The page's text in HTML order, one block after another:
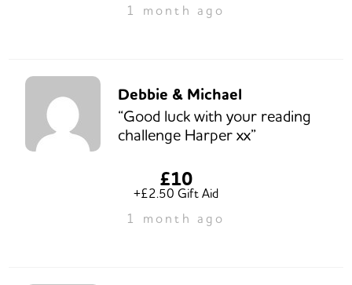
1 month ago
Debbie & Michael
“Good luck with your reading
challenge Harper xx”
£10
+£2.50 Gift Aid
1 month ago